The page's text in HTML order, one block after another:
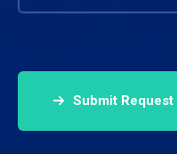
Submit Request